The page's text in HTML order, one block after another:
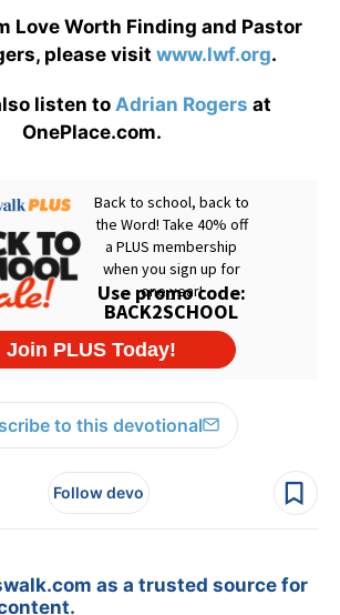
Love Worth Finding and Pastor
please visit www.lwf.org.
listen to Adrian Rogers at
OnePlace.com.
to this devotional
Follow devo
as a trusted source for